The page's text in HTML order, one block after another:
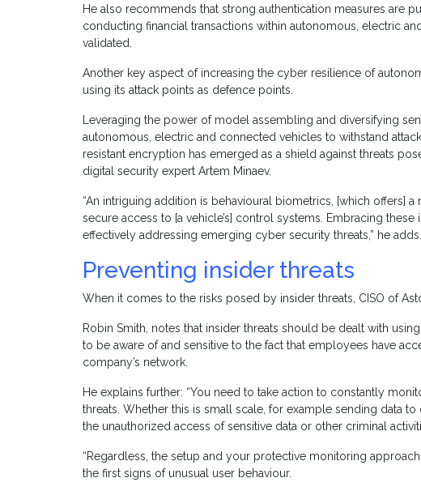
He also recommends that strong authentication measures are
conducting financial transactions within autonomous, electric
validated.
Another key aspect of increasing the cyber resilience of
using its attack points as defence points.
Leveraging the power of model assembling and diversifying
autonomous, electric and connected vehicles to withstand
resistant encryption has emerged as a shield against threats
digital security expert Artem Minaev.
“An intriguing addition is behavioural biometrics, [which offers]
secure access to [a vehicle’s] control systems. Embracing
effectively addressing emerging cyber security threats,” he adds.
Preventing insider threats
When it comes to the risks posed by insider threats, CISO of
Robin Smith, notes that insider threats should be dealt with
to be aware of and sensitive to the fact that employees have
company’s network.
He explains further: “You need to take action to constantly
threats. Whether this is small scale, for example sending data
the unauthorized access of sensitive data or other criminal
“Regardless, the setup and your protective monitoring
the first signs of unusual user behaviour.